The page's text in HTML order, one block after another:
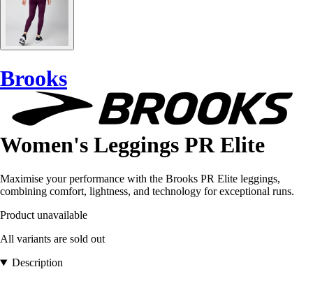
Brooks
Women's Leggings PR Elite
Maximise your performance with the Brooks PR Elite leggings,
combining comfort, lightness, and technology for exceptional runs.
Product unavailable
All variants are sold out
Description